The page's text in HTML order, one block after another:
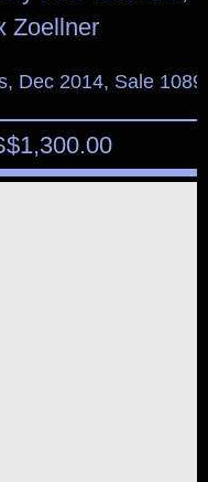
Zoellner
Dec 2014, Sale
1,300.00